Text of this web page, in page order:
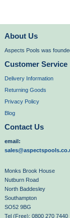
About Us
Aspects Pools was
Customer Service
Delivery Information
Returning Goods
Privacy Policy
Blog
Contact Us
email:
Monks Brook House
Nutburn Road
North Baddesley
Southampton
SO52 9BG
Tel (Free): 0800 270 7440